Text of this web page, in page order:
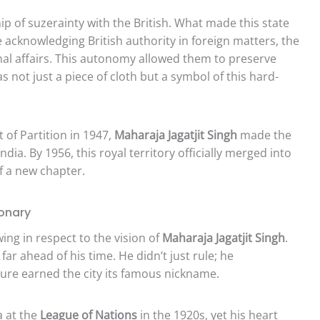
of suzerainty with the British. What made this state
British authority in foreign matters, the
affairs. This autonomy allowed them to preserve
not just a piece of cloth but a symbol of this hard-
Partition in 1947, Maharaja Jagatjit Singh made the
By 1956, this royal territory officially merged into
a new chapter.
in respect to the vision ofMaharaja Jagatjit Singh.
ahead of his time. He didn’t just rule; he
earned the city its famous nickname.
at the League of Nations in the 1920s, yet his heart